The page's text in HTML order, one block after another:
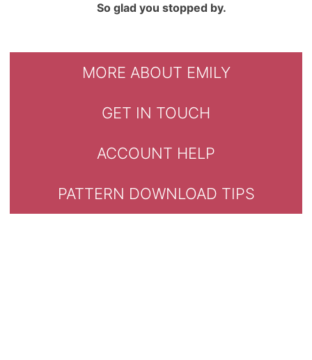
So glad you stopped by.
MORE ABOUT EMILY
GET IN TOUCH
ACCOUNT HELP
PATTERN DOWNLOAD TIPS